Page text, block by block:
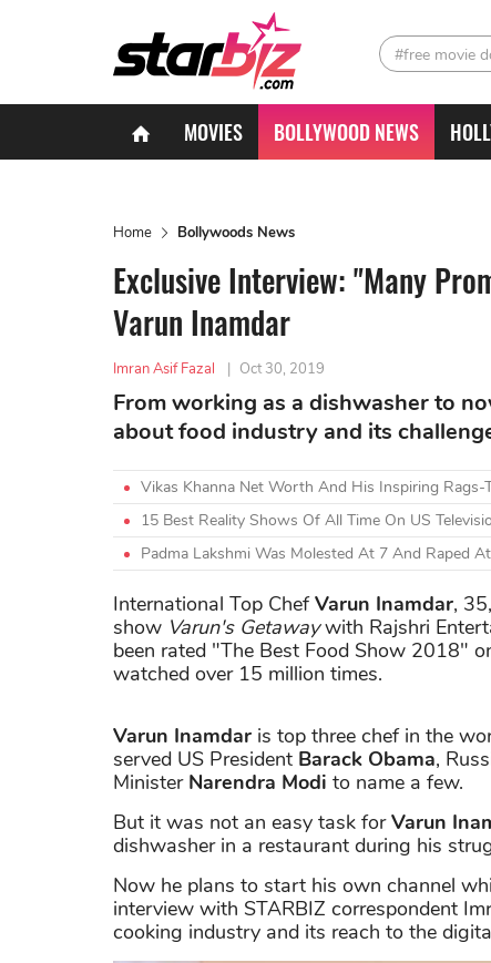
#free movie
MOVIES BOLLYWOOD NEWS
Home Bollywoods News
Exclusive Interview: "Many
Varun Inamdar
Imran Asif Fazal | Oct 30, 2019
From working as a dishwasher to
about food industry and its
Vikas Khanna Net Worth And His Inspiring Rags-
15 Best Reality Shows Of All Time On US
Padma Lakshmi Was Molested At 7 And Raped
International Top ChefVarun Inamdar,
show Varun's Getawaywith Rajshri
been rated "The Best Food Show 2018"
watched over 15 million times.
Varun Inamdar is top three chef in the
served US President Barack Obama,
Minister Narendra Modi to name a few.
But it was not an easy task forVarun
dishwasher in a restaurant during his
Now he plans to start his own channel
interview with STARBIZ correspondent
cooking industry and its reach to the